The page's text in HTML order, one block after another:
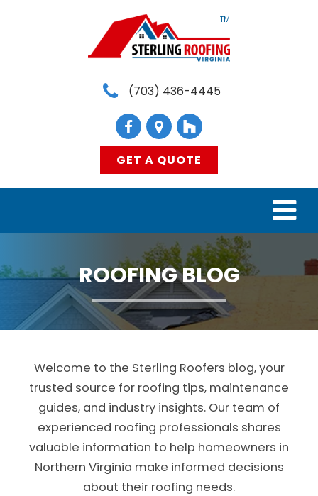
TM
(703) 436-4445
GET A QUOTE
HOME
SERVICES
MATERIALS
FINANCING
SERVICE AREAS
ABOUT
BLOG
ROOFING BLOG
Welcome to the Sterling Roofers blog, your
trusted source for roofing tips, maintenance
guides, and industry insights. Our team of
experienced roofing professionals shares
valuable information to help homeowners in
Northern Virginia make informed decisions
about their roofing needs.